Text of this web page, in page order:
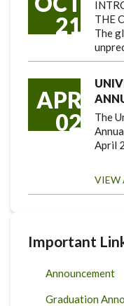
21
THE
The
APR
02
The
April
VIEW
Important
Announcement
Graduation